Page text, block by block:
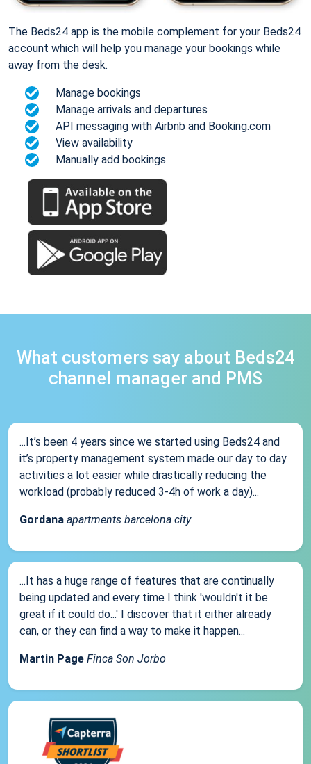
The Beds24 app is the mobile complement for your Beds24
account which will help you manage your bookings while
away from the desk.
Manage bookings
Manage arrivals and departures
API messaging with Airbnb and Booking.com
View availability
Manually add bookings
What customers say about Beds24
channel manager and PMS
...It’s been 4 years since we started using Beds24 and
it’s property management system made our day to day
activities a lot easier while drastically reducing the
workload (probably reduced 3-4h of work a day)...
Gordana apartments barcelona city
...It has a huge range of features that are continually
being updated and every time I think 'wouldn't it be
great if it could do...' I discover that it either already
can, or they can find a way to make it happen...
Martin Page Finca Son Jorbo